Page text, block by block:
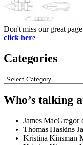
Don't miss our great
click here
Categories
Categories
Who’s talking
James MacGregor
Thomas Haskins
Kristina Kinsman